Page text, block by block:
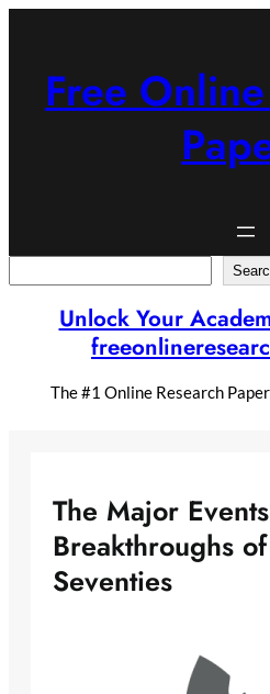
Free
Unlock Your
The #1 Online Research
The Major
Breakthroughs
Seventies